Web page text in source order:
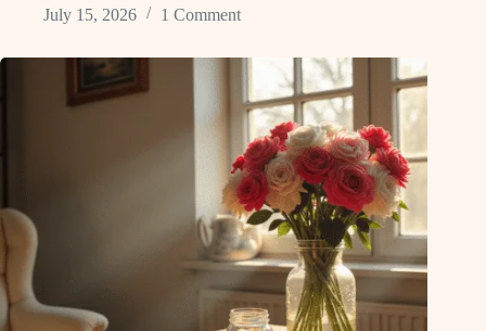
July 15, 2026
1 Comment